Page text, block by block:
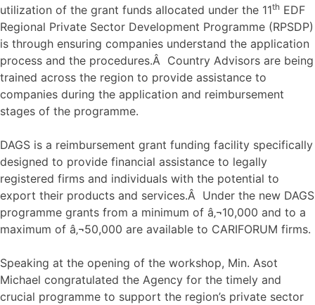
utilization of the grant funds allocated under the 11th EDF
Regional Private Sector Development Programme (RPSDP)
is through ensuring companies understand the application
process and the procedures.Â Country Advisors are being
trained across the region to provide assistance to
companies during the application and reimbursement
stages of the programme.
DAGS is a reimbursement grant funding facility specifically
designed to provide financial assistance to legally
registered firms and individuals with the potential to
export their products and services.Â Under the new DAGS
programme grants from a minimum of â‚¬10,000 and to a
maximum of â‚¬50,000 are available to CARIFORUM firms.
Speaking at the opening of the workshop, Min. Asot
Michael congratulated the Agency for the timely and
crucial programme to support the region’s private sector